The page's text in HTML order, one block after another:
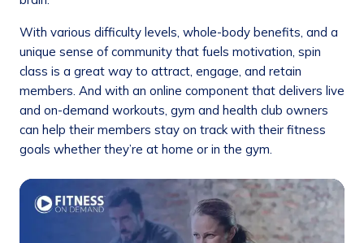
With various difficulty levels, whole-body benefits, and a
unique sense of community that fuels motivation, spin
class is a great way to attract, engage, and retain
members. And with an online component that delivers live
and on-demand workouts, gym and health club owners
can help their members stay on track with their fitness
goals whether they’re at home or in the gym.